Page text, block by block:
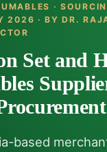
·
2026 · BYDR.
Set and
based